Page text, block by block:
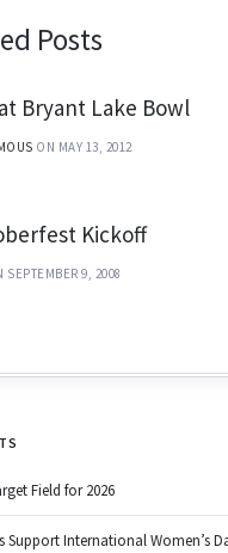
Posts
Bryant Lake Bowl
ON MAY 13, 2012
Kickoff
SEPTEMBER 9, 2008
Field for 2026
Support International Women’s